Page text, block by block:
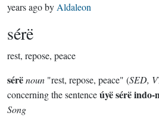
years agoby Aldaleon
sérë
rest, repose, peace
sérënoun "rest, repose, peace" (SED,
concerning the sentenceúyë sérë
Song